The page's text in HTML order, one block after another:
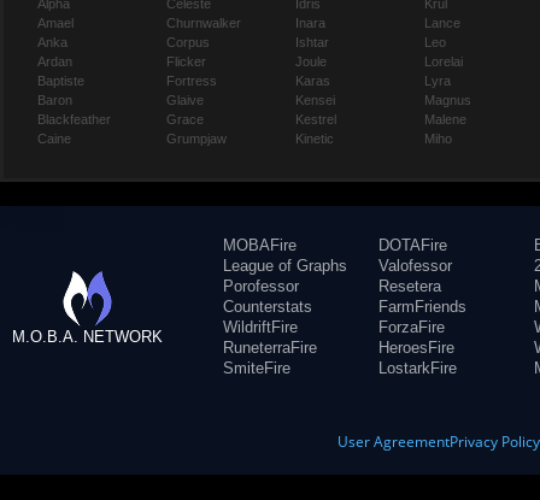
Alpha
Amael
Anka
Ardan
Baptiste
Baron
Blackfeather
Caine
Celeste
Churnwalker
Corpus
Flicker
Fortress
Glaive
Grace
Grumpjaw
Idris
Inara
Ishtar
Joule
Karas
Kensei
Kestrel
Kinetic
Krul
Lance
Leo
Lorelai
Lyra
Magnus
Malene
Miho
M.O.B.A. NETWORK
MOBAFire
League of Graphs
Porofessor
Counterstats
WildriftFire
RuneterraFire
SmiteFire
DOTAFire
Valofessor
Resetera
FarmFriends
ForzaFire
HeroesFire
LostarkFire
User AgreementPrivacy Policy